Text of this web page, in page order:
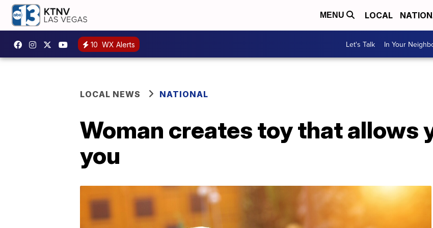
MENU LOCAL
10 WX Alerts Let's Talk In Your
LOCAL NEWS NATIONAL
Woman creates toy that allows
you